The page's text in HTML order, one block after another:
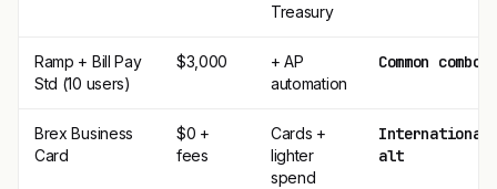
Treasury
Ramp + Bill Pay
Std (10 users)
$3,000
+ AP
automation
Common combo
Brex Business
Card
$0 +
fees
Cards +
lighter
spend
International
alt